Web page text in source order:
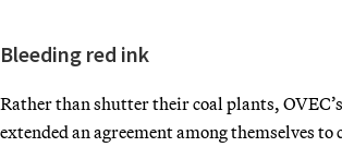
Bleeding red ink
Rather than shutter their coal plants,
extended an agreement among themselves